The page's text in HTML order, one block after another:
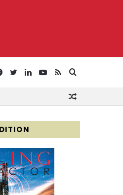
for
RSS
YouTube
LinkedIn
Twitter
Facebook